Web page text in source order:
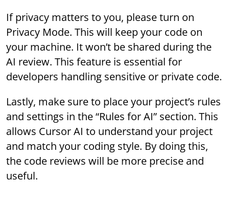
If privacy matters to you, please turn on
Privacy Mode. This will keep your code on
your machine. It won’t be shared during the
AI review. This feature is essential for
developers handling sensitive or private code.
Lastly, make sure to place your project’s rules
and settings in the “Rules for AI” section. This
allows Cursor AI to understand your project
and match your coding style. By doing this,
the code reviews will be more precise and
useful.